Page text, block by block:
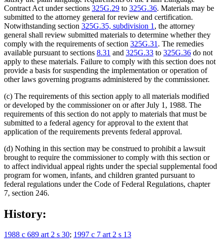
Contract Act under sections 325G.29 to 325G.36. Materials may be
submitted to the attorney general for review and certification.
Notwithstanding section 325G.35, subdivision 1 , the attorney
general shall review submitted materials to determine whether they
comply with the requirements of section 325G.31 . The remedies
available pursuant to sections 8.31 and 325G.33 to 325G.36 do not
apply to these materials. Failure to comply with this section does not
provide a basis for suspending the implementation or operation of
other laws governing programs administered by the commissioner.
(c) The requirements of this section apply to all materials modified
or developed by the commissioner on or after July 1, 1988. The
requirements of this section do not apply to materials that must be
submitted to a federal agency for approval to the extent that
application of the requirements prevents federal approval.
(d) Nothing in this section may be construed to prohibit a lawsuit
brought to require the commissioner to comply with this section or
to affect individual appeal rights under the special supplemental food
program for women, infants, and children granted pursuant to
federal regulations under the Code of Federal Regulations, chapter
7, section 246.
History:
1988 c 689 art 2 s 30; 1997 c 7 art 2 s 13